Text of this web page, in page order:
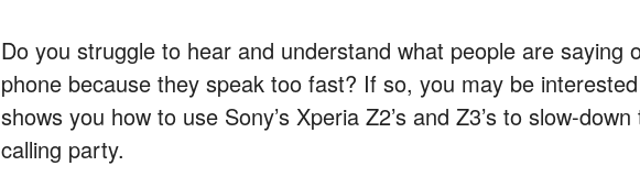
Do you struggle to hear and understand what people are saying
phone because they speak too fast? If so, you may be
shows you how to use Sony’s Xperia Z2’s and Z3’s to slow-
calling party.